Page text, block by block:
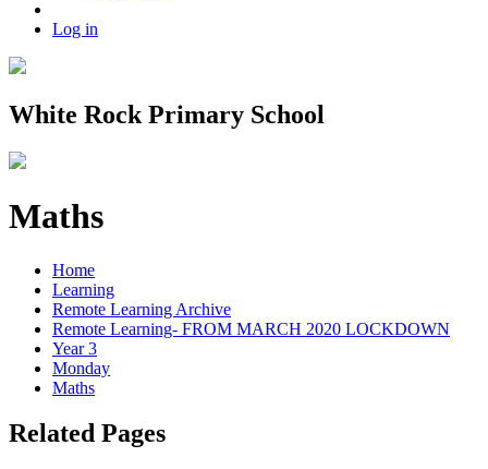
Log in
White Rock Primary School
Maths
Home
Learning
Remote Learning Archive
Remote Learning- FROM MARCH 2020 LOCKDOWN
Year 3
Monday
Maths
Related Pages